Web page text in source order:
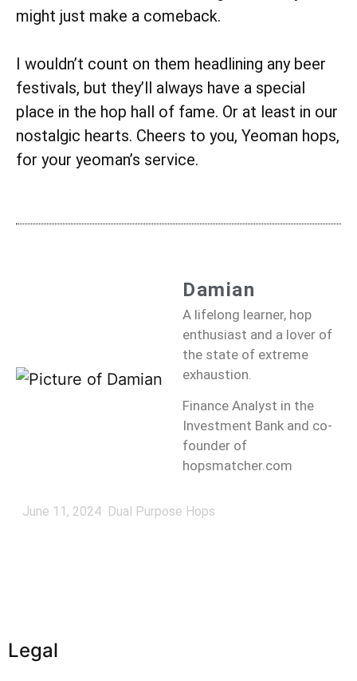
might just make a comeback.
I wouldn’t count on them headlining any beer
festivals, but they’ll always have a special
place in the hop hall of fame. Or at least in our
nostalgic hearts. Cheers to you, Yeoman hops,
for your yeoman’s service.
Damian
A lifelong learner, hop
enthusiast and a lover of
the state of extreme
exhaustion.
Finance Analyst in the
Investment Bank and co-
founder of
hopsmatcher.com
June 11, 2024 Dual Purpose Hops
Legal